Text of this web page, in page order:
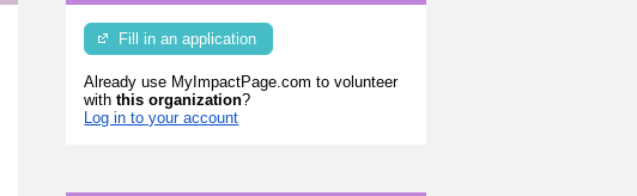
Fill in an application
Already use MyImpactPage.com to volunteer
withthis organization?
Log in to your account